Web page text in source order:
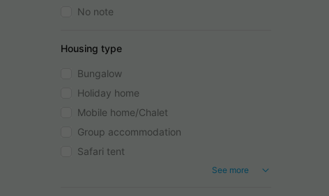
No note
Housing type
Bungalow
Holiday home
Mobile home/Chalet
Group accommodation
Safari tent
See more